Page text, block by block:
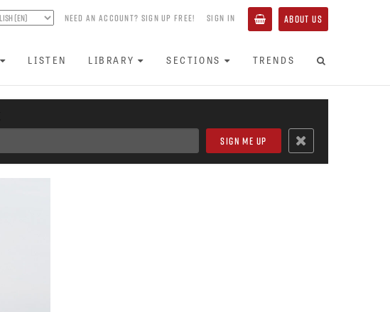
NEED AN ACCOUNT? SIGN UP FREE! SIGN IN ABOUT US
LISTEN LIBRARY SECTIONS TRENDS